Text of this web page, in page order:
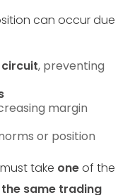
can occur due
, preventing
margin
or position
take oneof the
same trading